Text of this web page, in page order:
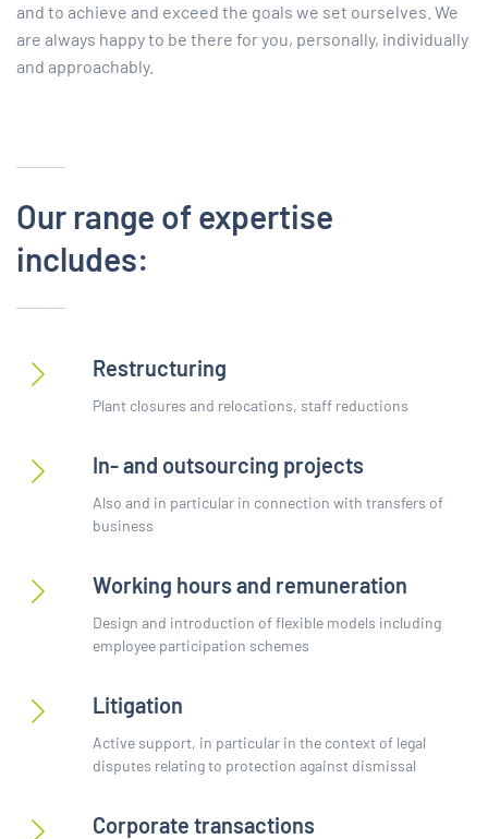
and to achieve and exceed the goals we set ourselves. We
are always happy to be there for you, personally, individually
and approachably.
Our range of expertise
includes:
Restructuring
Plant closures and relocations, staff reductions
In- and outsourcing projects
Also and in particular in connection with transfers of
business
Working hours and remuneration
Design and introduction of flexible models including
employee participation schemes
Litigation
Active support, in particular in the context of legal
disputes relating to protection against dismissal
Corporate transactions